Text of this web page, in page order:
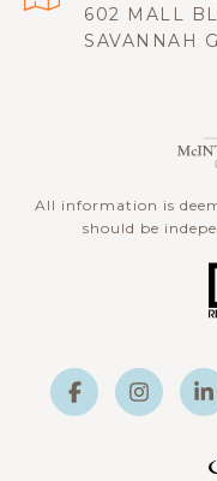
602 MALL
SAVANNAH
All information is
should be